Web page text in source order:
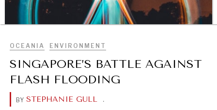
BROWSE
OCEANIA ENVIRONMENT
SINGAPORE’S BATTLE AGAINST
FLASH FLOODING
BY STEPHANIE GULL .